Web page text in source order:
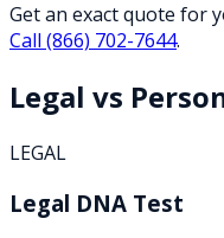
Get an exact quote for
Call (866) 702-7644.
Legal vs
LEGAL
Legal DNA Test